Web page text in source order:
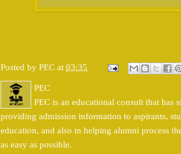
Posted by PEC at 03:35
PEC
PEC is an educational consult that has
providing admission information to aspirants,
education, and also in helping alumni process
as easy as possible.